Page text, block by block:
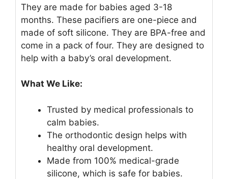
They are made for babies aged 3-18
months. These pacifiers are one-piece and
made of soft silicone. They are BPA-free and
come in a pack of four. They are designed to
help with a baby’s oral development.
What We Like:
Trusted by medical professionals to
calm babies.
The orthodontic design helps with
healthy oral development.
Made from 100% medical-grade
silicone, which is safe for babies.